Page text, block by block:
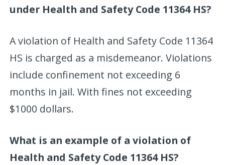
under Health and Safety Code 11364 HS?
A violation of Health and Safety Code 11364
HS is charged as a misdemeanor. Violations
include confinement not exceeding 6
months in jail. With fines not exceeding
$1000 dollars.
What is an example of a violation of
Health and Safety Code 11364 HS?